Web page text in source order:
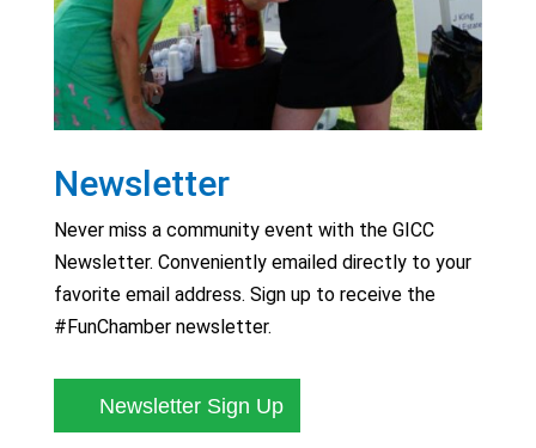
Newsletter
Never miss a community event with the GICC
Newsletter. Conveniently emailed directly to your
favorite email address. Sign up to receive the
#FunChamber newsletter.
Newsletter Sign Up